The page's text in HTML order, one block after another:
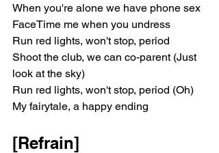
When you're alone we have phone sex
FaceTime me when you undress
Run red lights, won't stop, period
Shoot the club, we can co-parent (Just
look at the sky)
Run red lights, won't stop, period (Oh)
My fairytale, a happy ending
[Refrain]